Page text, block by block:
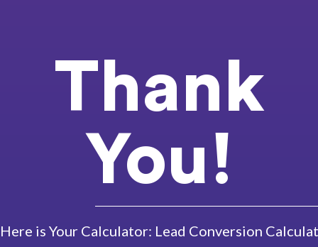
Thank
You!
Here is Your Calculator: Lead Conversion